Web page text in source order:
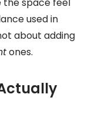
used in
about adding
ones.